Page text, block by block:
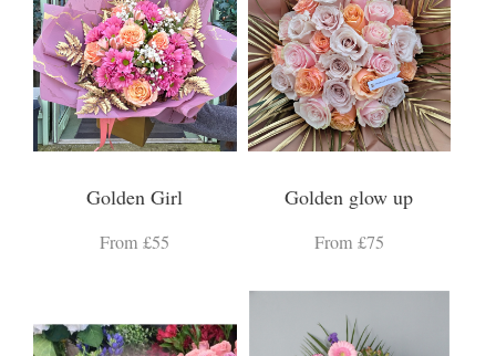
Golden Girl
From £55
Golden glow up
From £75